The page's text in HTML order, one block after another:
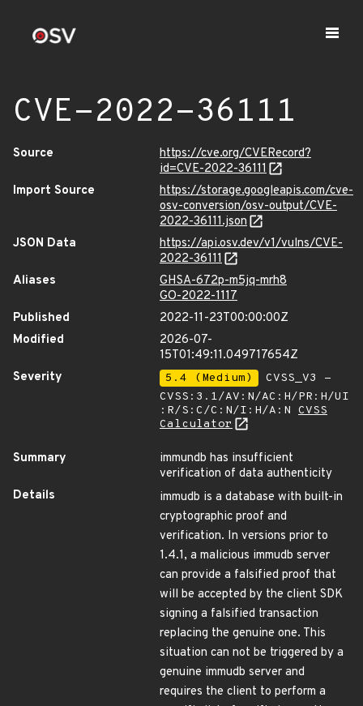
CVE-2022-36111
Source
https://cve.org/CVERecord?
id=CVE-2022-36111
Import Source
https://storage.googleapis.com/cve-
osv-conversion/osv-output/CVE-
2022-36111.json
JSON Data
https://api.osv.dev/v1/vulns/CVE-
2022-36111
Aliases
GHSA-672p-m5jq-mrh8
GO-2022-1117
Published
2022-11-23T00:00:00Z
Modified
2026-07-
15T01:49:11.049717654Z
Severity
5.4 (Medium)
CVSS_V3 -
CVSS:3.1/AV:N/AC:H/PR:H/UI
:R/S:C/C:N/I:H/A:N CVSS
Calculator
Summary
immundb has insufficient
verification of data authenticity
Details
immudb is a database with built-in
cryptographic proof and
verification. In versions prior to
1.4.1, a malicious immudb server
can provide a falsified proof that
will be accepted by the client SDK
signing a falsified transaction
replacing the genuine one. This
situation can not be triggered by a
genuine immudb server and
requires the client to perform a